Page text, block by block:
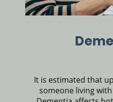
It is estimated that
someone living